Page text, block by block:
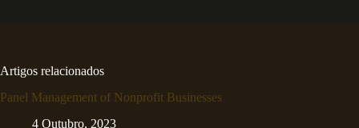
Artigos relacionados
Panel Management of Nonprofit Businesses
4 Outubro, 2023